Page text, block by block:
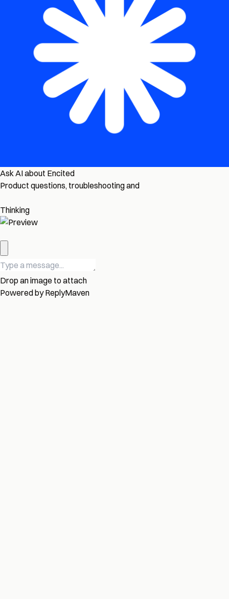
Ask AI about Encited
Product questions, troubleshooting and
Thinking
Drop an image to attach
Powered byReplyMaven